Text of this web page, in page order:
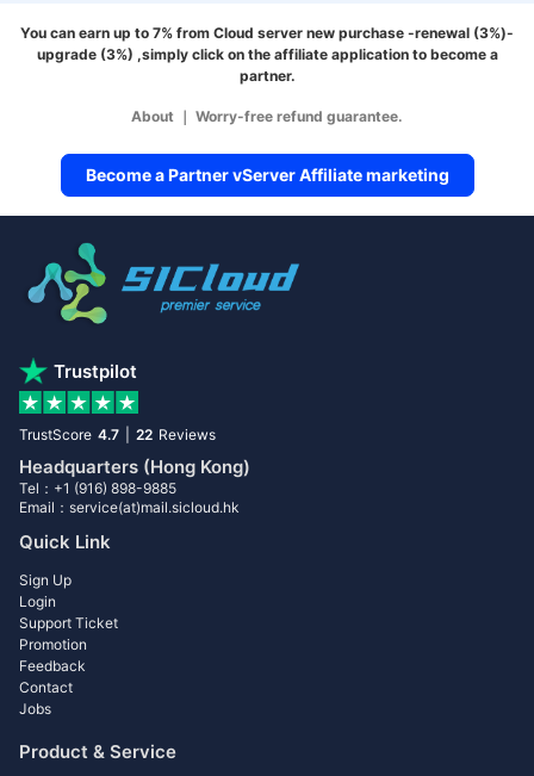
You can earn up to 7% from Cloud server new purchase -renewal (3%)-
upgrade (3%) ,simply click on the affiliate application to become a
partner.
About ｜ Worry-free refund guarantee.
Become a Partner vServer Affiliate marketing
Trustpilot
TrustScore 4.7 22 Reviews
Headquarters (Hong Kong)
Tel：+1 (916) 898-9885
Email：service(at)mail.sicloud.hk
Quick Link
Sign Up
Login
Support Ticket
Promotion
Feedback
Contact
Jobs
Product & Service